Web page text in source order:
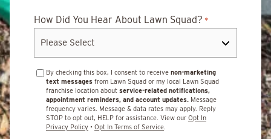
How Did You Hear About Lawn Squad? *
By checking this box, I consent to receive non-marketing
text messages from Lawn Squad or my local Lawn Squad
franchise location about service-related notifications,
appointment reminders, and account updates. Message
frequency varies. Message & data rates may apply. Reply
STOP to opt out, HELP for assistance. View our Opt In
Privacy Policy • Opt In Terms of Service